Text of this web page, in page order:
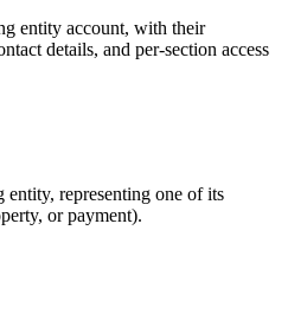
entity account, with their
details, and per-section access
entity, representing one of its
or payment).